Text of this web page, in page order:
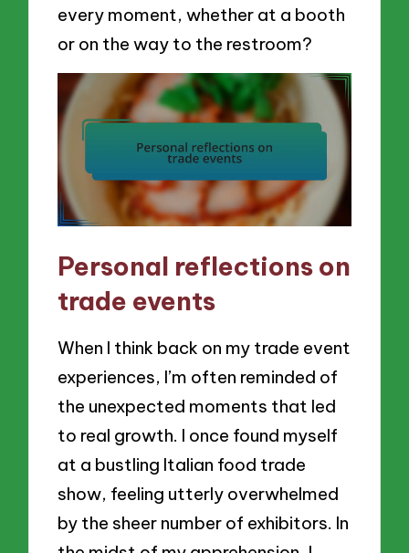
every moment, whether at a booth
or on the way to the restroom?
Personal reflections on
trade events
When I think back on my trade event
experiences, I’m often reminded of
the unexpected moments that led
to real growth. I once found myself
at a bustling Italian food trade
show, feeling utterly overwhelmed
by the sheer number of exhibitors. In